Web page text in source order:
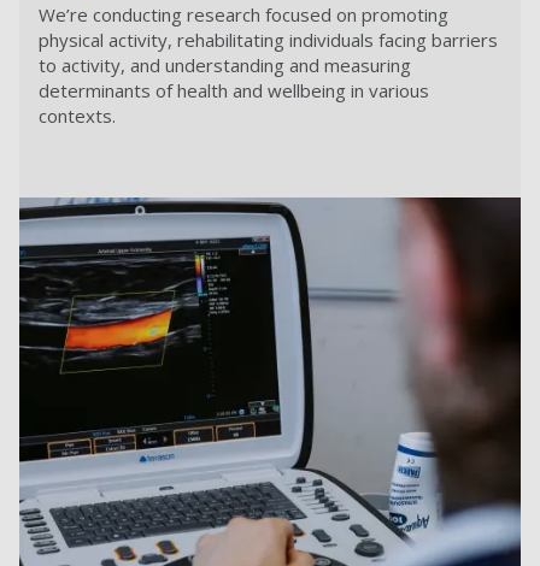
We’re conducting research focused on promoting
physical activity, rehabilitating individuals facing barriers
to activity, and understanding and measuring
determinants of health and wellbeing in various
contexts.